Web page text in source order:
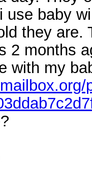
use baby
they
2 months
with my